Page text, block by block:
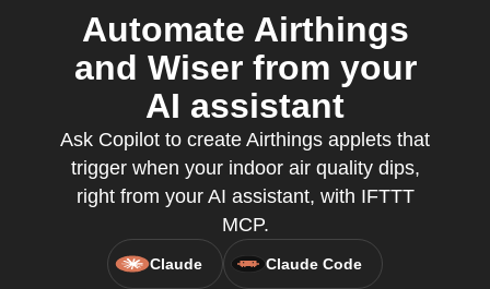
Automate Airthings
and Wiser from your
AI assistant
Ask Copilot to create Airthings applets that
trigger when your indoor air quality dips,
right from your AI assistant, with IFTTT
MCP.
Claude Claude Code